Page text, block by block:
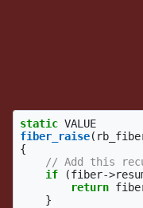
. Trying
impossible, because
We can avoid this
and we can do this
static VALUE
fiber_raise(
{
// Add this
if
(fiber->
return
}